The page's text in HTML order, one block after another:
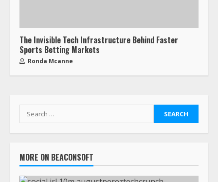
The Invisible Tech Infrastructure Behind Faster
Sports Betting Markets
Ronda Mcanne
MORE ON BEACONSOFT